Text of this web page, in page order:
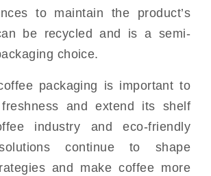
to maintain the product’s
be recycled and is a semi-
choice.
packaging is important to
and extend its shelf
industry and eco-friendly
continue to shape
and make coffee more